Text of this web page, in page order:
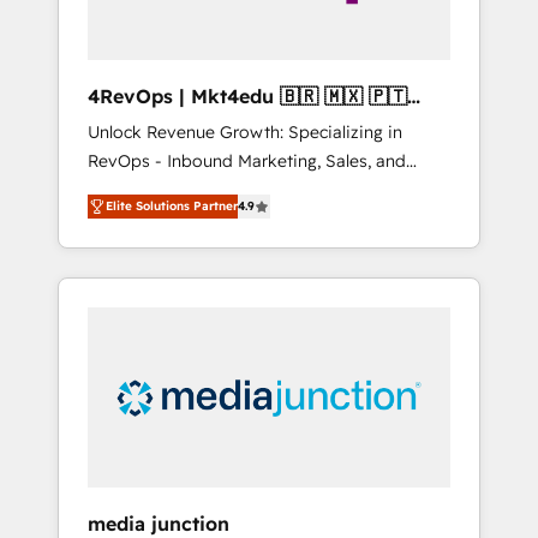
4RevOps | Mkt4edu 🇧🇷 🇲🇽 🇵🇹
🇦🇪 🇺🇸
Unlock Revenue Growth: Specializing in
RevOps - Inbound Marketing, Sales, and
Customer Success We specialize in driving
revenue growth for companies across
industries through tailored marketing, sales,
and customer success strategies, utilizing
insights. Operating in five countries—Brazil,
UAE (Abu Dhabi/Dubai/Sharjah), Mexico,
Elite Solutions Partner4.9
media junction